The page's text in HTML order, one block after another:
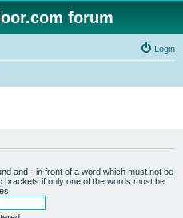
forum
Login
and - in front of a word which must not be
brackets if only one of the words must be